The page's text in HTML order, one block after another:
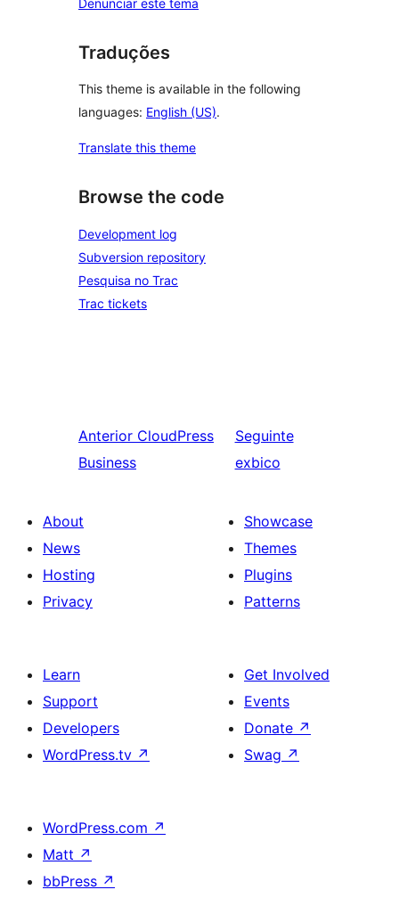
Traduções
This theme is available in the following
languages: English (US).
Translate this theme
Browse the code
Development log
Subversion repository
Pesquisa no Trac
Trac tickets
Anterior CloudPress
Business
Seguinte
exbico
About
News
Hosting
Privacy
Showcase
Themes
Plugins
Patterns
Learn
Support
Developers
WordPress.tv ↗
Get Involved
Events
Donate ↗
Swag ↗
WordPress.com ↗
Matt ↗
bbPress ↗